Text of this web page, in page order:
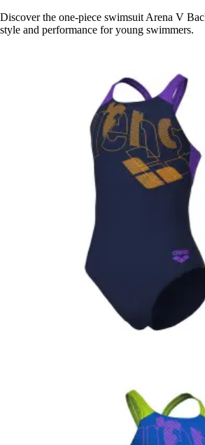
Discover the one-piece swimsuit Arena V
style and performance for young swimmers.